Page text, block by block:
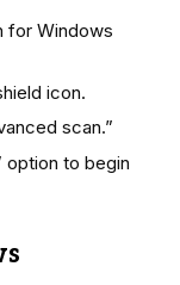
for Windows
icon.
scan.”
option to begin